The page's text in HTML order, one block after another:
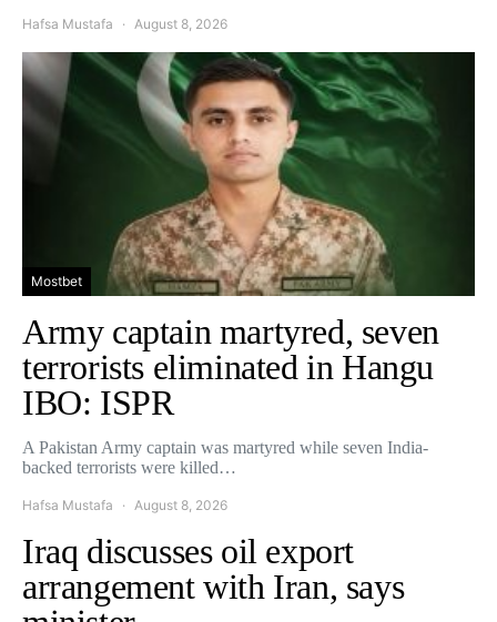
Hafsa Mustafa August 8, 2026
Mostbet
Army captain martyred, seven
terrorists eliminated in Hangu
IBO: ISPR
A Pakistan Army captain was martyred while seven India-
backed terrorists were killed…
Hafsa Mustafa August 8, 2026
Iraq discusses oil export
arrangement with Iran, says